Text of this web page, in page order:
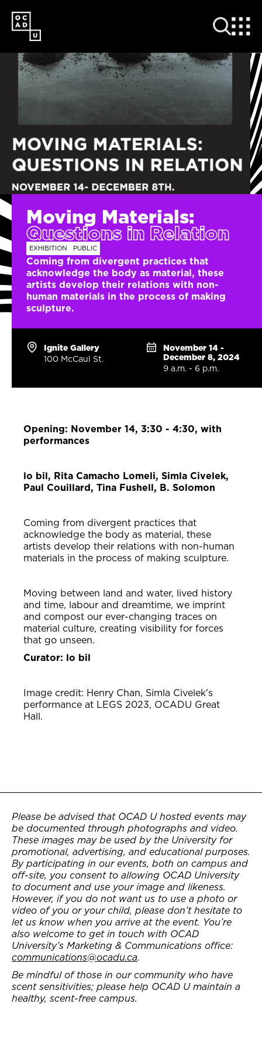
SKIP
TO
MAIN
CONTENT
Moving Materials:
Questions in Relation
EXHIBITION PUBLIC
Coming from divergent practices that
acknowledge the body as material, these
artists develop their relations with non-
human materials in the process of making
sculpture.
Ignite Gallery
100 McCaul St.
November 14 -
December 8, 2024
9 a.m. - 6 p.m.
Opening: November 14, 3:30 - 4:30, with
performances
lo bil, Rita Camacho Lomeli, Simla Civelek,
Paul Couillard, Tina Fushell, B. Solomon
Coming from divergent practices that
acknowledge the body as material, these
artists develop their relations with non-human
materials in the process of making sculpture.
Moving between land and water, lived history
and time, labour and dreamtime, we imprint
and compost our ever-changing traces on
material culture, creating visibility for forces
that go unseen.
Curator: lo bil
Image credit: Henry Chan, Simla Civelek's
performance at LEGS 2023, OCADU Great
Hall.
Please be advised that OCAD U hosted events may
be documented through photographs and video.
These images may be used by the University for
promotional, advertising, and educational purposes.
By participating in our events, both on campus and
off-site, you consent to allowing OCAD University
to document and use your image and likeness.
However, if you do not want us to use a photo or
video of you or your child, please don’t hesitate to
let us know when you arrive at the event. You’re
also welcome to get in touch with OCAD
University’s Marketing & Communications office:
communications@ocadu.ca.
Be mindful of those in our community who have
scent sensitivities; please help OCAD U maintain a
healthy, scent-free campus.